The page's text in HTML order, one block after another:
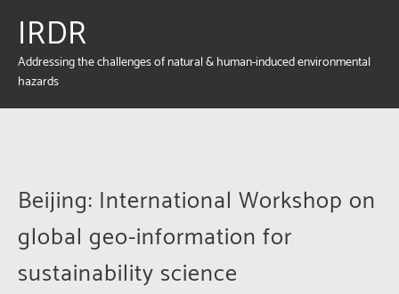
IRDR
Addressing the challenges of natural & human-induced environmental
hazards
Beijing: International Workshop on
global geo-information for
sustainability science